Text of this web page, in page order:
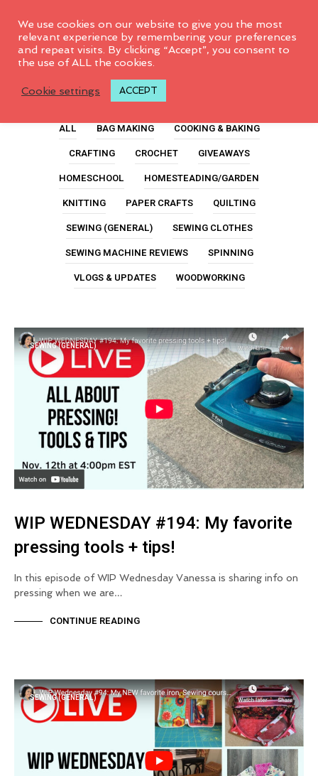
Ironing
ALL BAG MAKING
COOKING & BAKING
CRAFTING
CROCHET
GIVEAWAYS
HOMESCHOOL
HOMESTEADING/GARDEN
KNITTING
PAPER CRAFTS
QUILTING
SEWING (GENERAL)
SEWING CLOTHES
SEWING MACHINE REVIEWS
SPINNING
VLOGS & UPDATES
WOODWORKING
SEWING (GENERAL)
WIP WEDNESDAY #194: My favorite
pressing tools + tips!
In this episode of WIP Wednesday Vanessa is sharing info on
pressing when we are…
CONTINUE READING
SEWING (GENERAL)
We use cookies on our website to give you the most
relevant experience by remembering your preferences
and repeat visits. By clicking “Accept”, you consent to
the use of ALL the cookies.
Cookie settings ACCEPT